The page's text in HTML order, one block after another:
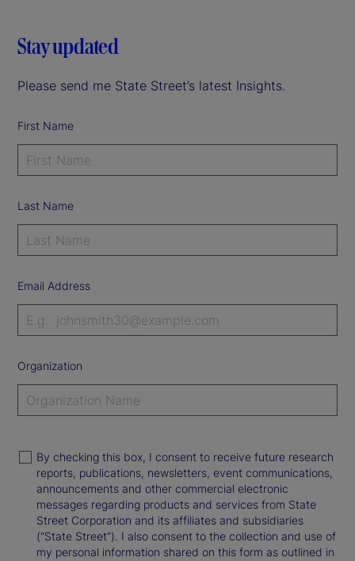
Stay updated
Please send me State Street’s latest Insights.
First Name
Last Name
Email Address
Organization
By checking this box, I consent to receive future research
reports, publications, newsletters, event communications,
announcements and other commercial electronic
messages regarding products and services from State
Street Corporation and its affiliates and subsidiaries
(“State Street”). I also consent to the collection and use of
my personal information shared on this form as outlined in